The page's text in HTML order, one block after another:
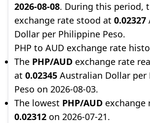
2026-08-08. During this period,
exchange rate stood at 0.02327
Dollar per Philippine Peso.
PHP to AUD exchange rate
The PHP/AUD exchange rate
at 0.02345 Australian Dollar per
Peso on 2026-08-03.
The lowest PHP/AUD exchange
0.02312 on 2026-07-21.